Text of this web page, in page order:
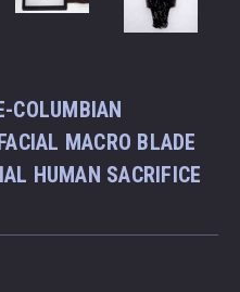
COLUMBIAN
MACRO BLADE
HUMAN SACRIFICE